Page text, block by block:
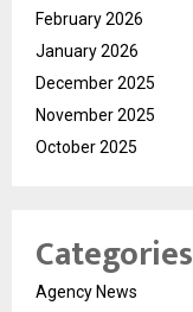
February 2026
January 2026
December 2025
November 2025
October 2025
Categories
Agency News